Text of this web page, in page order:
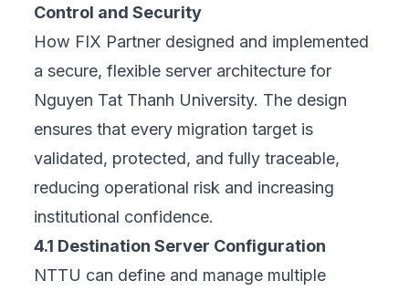
Control and Security
How FIX Partner designed and implemented
a secure, flexible server architecture for
Nguyen Tat Thanh University. The design
ensures that every migration target is
validated, protected, and fully traceable,
reducing operational risk and increasing
institutional confidence.
4.1 Destination Server Configuration
NTTU can define and manage multiple